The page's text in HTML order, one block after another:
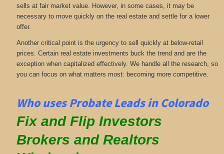
sells at fair market value. However, in some cases, it may be
necessary to move quickly on the real estate and settle for a lower
offer.
Another critical point is the urgency to sell quickly at below-retail
prices. Certain real estate investments buck the trend and are the
exception when capitalized effectively. We handle all the research, so
you can focus on what matters most: becoming more competitive.
Who uses Probate Leads in Colorado
Fix and Flip Investors
Brokers and Realtors